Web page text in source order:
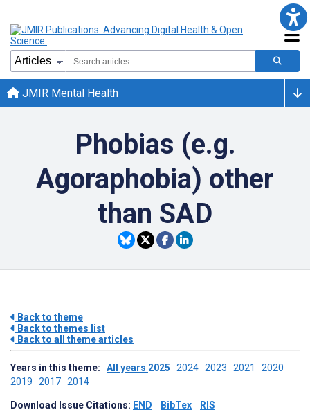
JMIR Mental Health
Phobias (e.g.
Agoraphobia) other
than SAD
Back to theme
Back to themes list
Back to all theme articles
Years in this theme: All years 2025 2024 2023 2021 2020
2019 2017 2014
Download Issue Citations: END BibTex RIS